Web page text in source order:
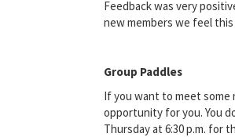
Feedback was very
new members we feel
Group Paddles
If you want to meet some
opportunity for you. You
Thursday at 6:30 p.m. for